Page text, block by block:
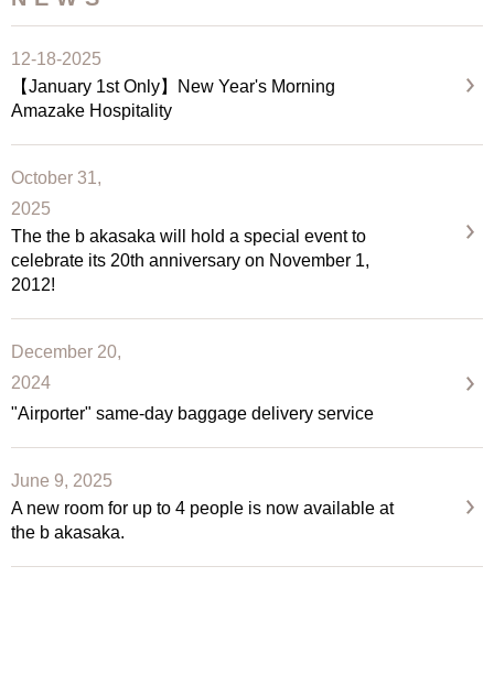
12-18-2025
【January 1st Only】New Year's Morning
Amazake Hospitality
October 31,
2025
The the b akasaka will hold a special event to
celebrate its 20th anniversary on November 1,
2012!
December 20,
2024
"Airporter" same-day baggage delivery service
June 9, 2025
A new room for up to 4 people is now available at
the b akasaka.